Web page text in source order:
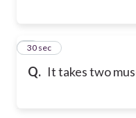
Q. It takes two
2
30 sec